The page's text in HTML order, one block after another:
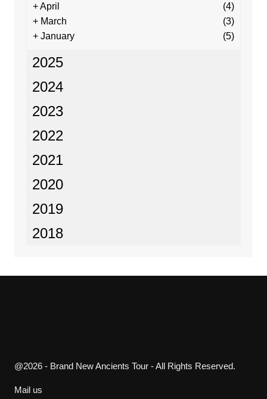
+April
(4)
+ March
(3)
+ January (5)
2025
2024
2023
2022
2021
2020
2019
2018
@2026 - Brand New Ancients Tour - All Rights Reserved.
Mail us